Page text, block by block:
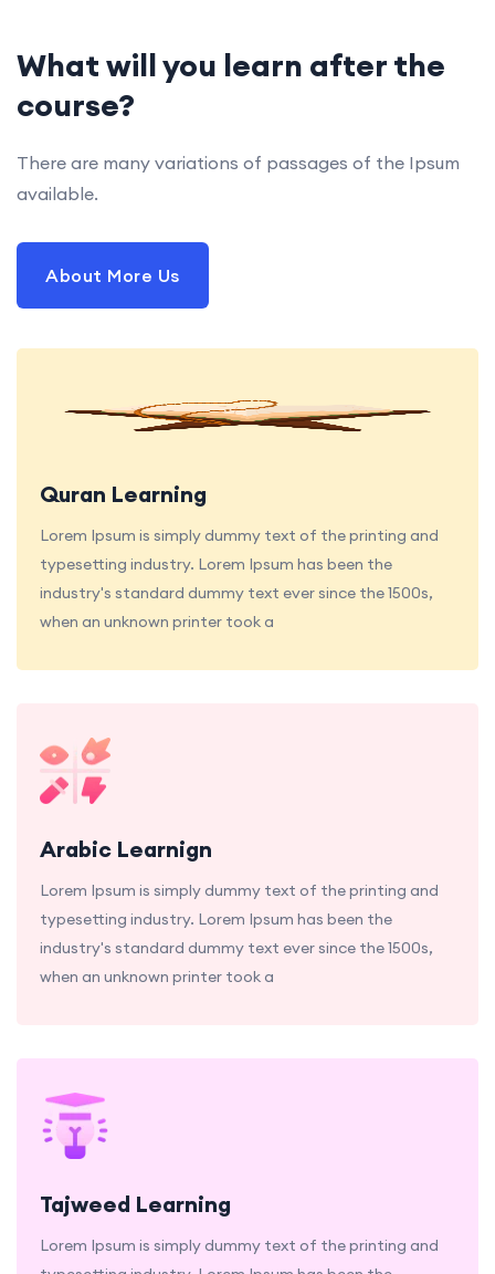
What will you learn after the
course?
There are many variations of passages of the Ipsum
available.
About More Us
Quran Learning
Lorem Ipsum is simply dummy text of the printing and
typesetting industry. Lorem Ipsum has been the
industry's standard dummy text ever since the 1500s,
when an unknown printer took a
Arabic Learnign
Lorem Ipsum is simply dummy text of the printing and
typesetting industry. Lorem Ipsum has been the
industry's standard dummy text ever since the 1500s,
when an unknown printer took a
Tajweed Learning
Lorem Ipsum is simply dummy text of the printing and